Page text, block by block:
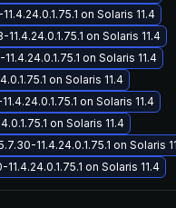
on Solaris 11.4
on Solaris 11.4
on Solaris 11.4
on Solaris 11.4
on Solaris 11.4
on Solaris 11.4
11.4.24.0.1.75.1 on Solaris
on Solaris 11.4